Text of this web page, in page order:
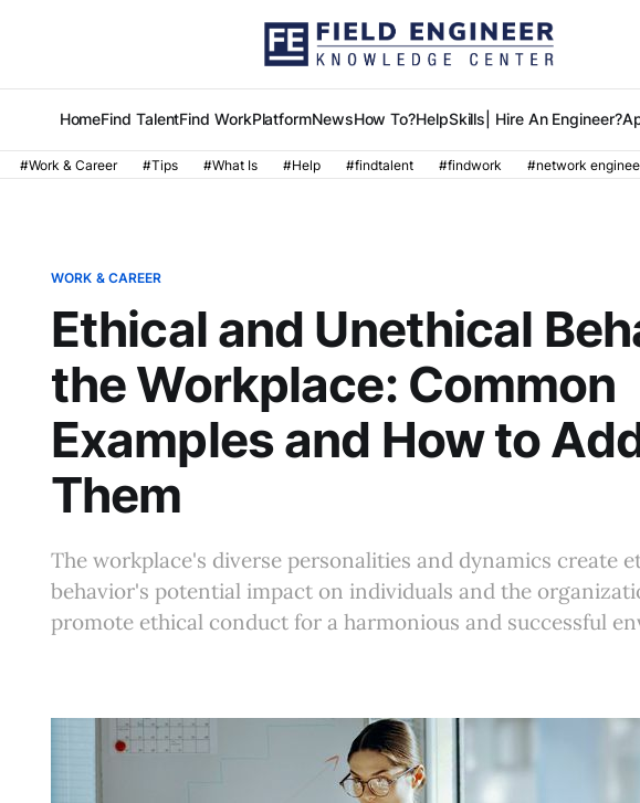
HomeFind TalentFind WorkPlatformNewsHow To?HelpSkills | Hire An Engineer?
#Work & Career #Tips #What Is #Help #findtalent #findwork #network
WORK & CAREER
Ethical and Unethical
the Workplace: Common
Examples and How to
Them
The workplace's diverse personalities and dynamics create
behavior's potential impact on individuals and the
promote ethical conduct for a harmonious and successful